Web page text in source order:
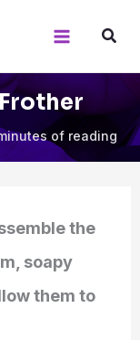
of reading
the
soapy
them to